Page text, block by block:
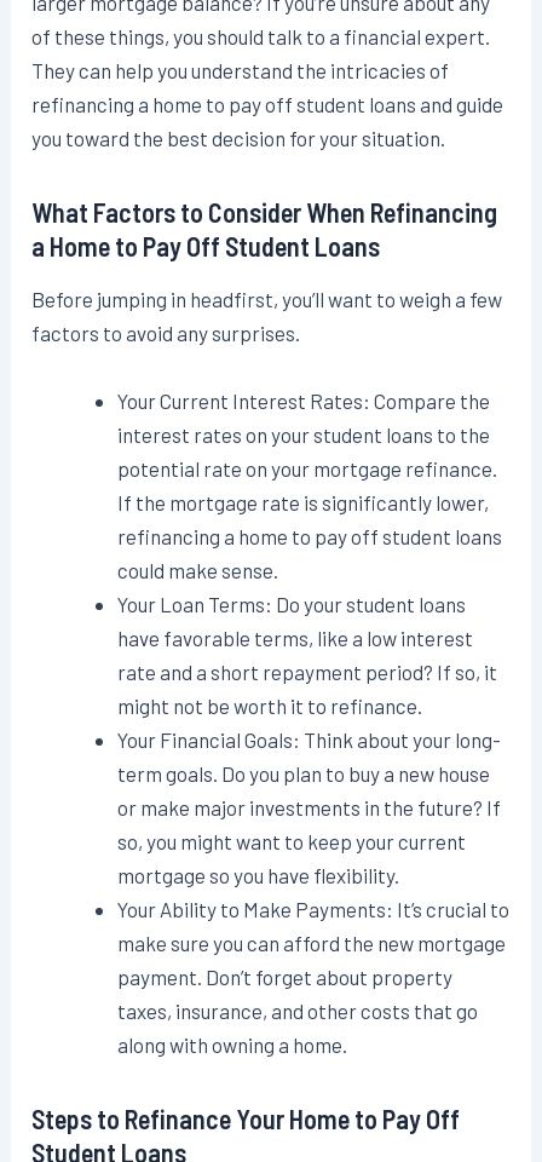
of these things, you should talk to a financial expert.
They can help you understand the intricacies of
refinancing a home to pay off student loans and guide
you toward the best decision for your situation.
What Factors to Consider When Refinancing
a Home to Pay Off Student Loans
Before jumping in headfirst, you’ll want to weigh a few
factors to avoid any surprises.
Your Current Interest Rates: Compare the
interest rates on your student loans to the
potential rate on your mortgage refinance.
If the mortgage rate is significantly lower,
refinancing a home to pay off student loans
could make sense.
Your Loan Terms: Do your student loans
have favorable terms, like a low interest
rate and a short repayment period? If so, it
might not be worth it to refinance.
Your Financial Goals: Think about your long-
term goals. Do you plan to buy a new house
or make major investments in the future? If
so, you might want to keep your current
mortgage so you have flexibility.
Your Ability to Make Payments: It’s crucial to
make sure you can afford the new mortgage
payment. Don’t forget about property
taxes, insurance, and other costs that go
along with owning a home.
Steps to Refinance Your Home to Pay Off
Student Loans